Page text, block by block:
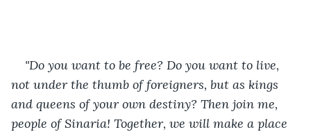
"Do you want to be free? Do you want to live,
not under the thumb of foreigners, but as kings
and queens of your own destiny? Then join me,
people of Sinaria! Together, we will make a place